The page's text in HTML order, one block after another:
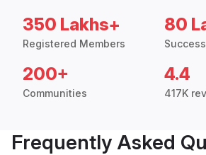
350 Lakhs+
Registered Members
80
200+
Communities
4.4
417K
Frequently Asked